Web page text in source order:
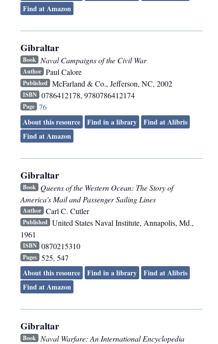
Find at Amazon
Gibraltar
Book Naval Campaigns of the Civil War
Author Paul Calore
Published McFarland & Co., Jefferson, NC, 2002
ISBN 0786412178, 9780786412174
Page 76
About this resource
Find in a library
Find at Alibris
Find at Amazon
Gibraltar
Book Queens of the Western Ocean: The Story of
America's Mail and Passenger Sailing Lines
Author Carl C. Cutler
Published United States Naval Institute, Annapolis, Md.,
1961
ISBN 0870215310
Pages 525, 547
About this resource
Find in a library
Find at Alibris
Find at Amazon
Gibraltar
Book Naval Warfare: An International Encyclopedia